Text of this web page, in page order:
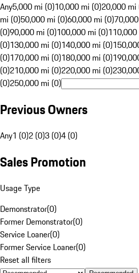
Any5,000 mi (0)10,000 mi (0)20,000 mi
mi (0)50,000 mi (0)60,000 mi (0)
(0)90,000 mi (0)100,000 mi (0)
(0)130,000 mi (0)140,000 mi (0)
(0)170,000 mi (0)180,000 mi (0)
(0)210,000 mi (0)220,000 mi (0)
(0)250,000 mi (0)
Previous Owners
Any1 (0)2 (0)3 (0)4 (0)
Sales Promotion
Usage Type
Demonstrator(0)
Former Demonstrator(0)
Service Loaner(0)
Former Service Loaner(0)
Reset all filters